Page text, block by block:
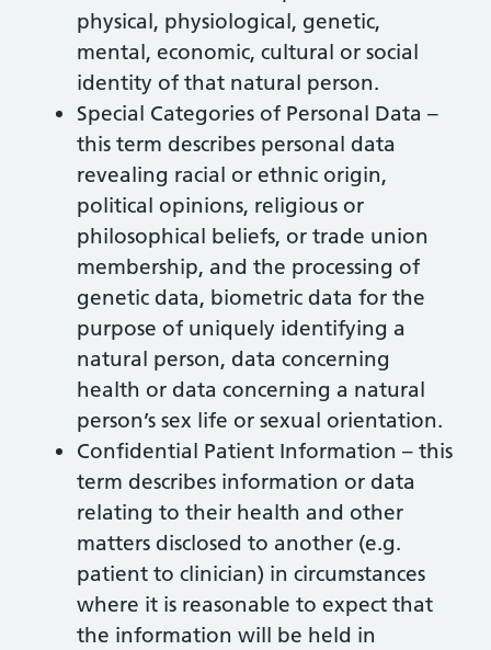
physical, physiological, genetic,
mental, economic, cultural or social
identity of that natural person.
Special Categories of Personal Data –
this term describes personal data
revealing racial or ethnic origin,
political opinions, religious or
philosophical beliefs, or trade union
membership, and the processing of
genetic data, biometric data for the
purpose of uniquely identifying a
natural person, data concerning
health or data concerning a natural
person’s sex life or sexual orientation.
Confidential Patient Information – this
term describes information or data
relating to their health and other
matters disclosed to another (e.g.
patient to clinician) in circumstances
where it is reasonable to expect that
the information will be held in